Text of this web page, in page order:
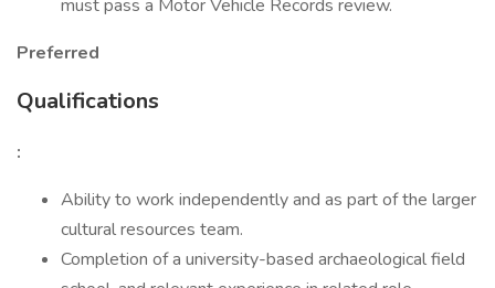
must pass a Motor Vehicle Records review.
Preferred
Qualifications
:
Ability to work independently and as part of the larger
cultural resources team.
Completion of a university-based archaeological field